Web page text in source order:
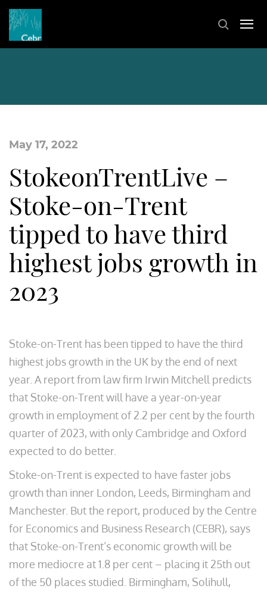
May 17, 2022
StokeonTrentLive –
Stoke-on-Trent
tipped to have third
highest jobs growth in
2023
Stoke-on-Trent has been tipped to have the third
highest jobs growth in the UK by the end of next
year. A report from law firm Irwin Mitchell predicts
that Stoke-on-Trent will have a year-on-year
growth in employment of 2.2 per cent by the fourth
quarter of 2023, with only Cambridge and Oxford
expected to do better.
Stoke-on-Trent is expected to have faster jobs
growth than inner London, Leeds, Birmingham and
Manchester. But the report, produced by the Centre
for Economics and Business Research (CEBR), says
that Stoke-on-Trent’s economic growth will be
more mediocre at 1.8 per cent – placing it 25th out
of the 50 places studied. Birmingham, Solihull,